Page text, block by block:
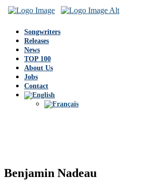
Songwriters
Releases
News
TOP 100
About Us
Jobs
Contact
Benjamin Nadeau